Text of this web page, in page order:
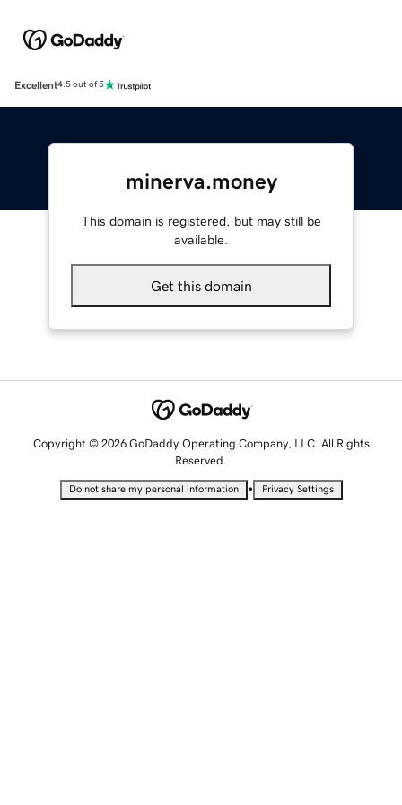
Excellent4.5 out of 5
minerva.money
This domain is registered, but may still be
available.
Get this domain
Copyright © 2026 GoDaddy Operating Company, LLC. All Rights
Reserved.
Do not share my personal information • Privacy Settings